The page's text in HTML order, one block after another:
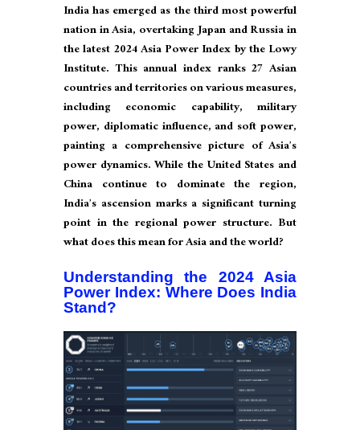
India has emerged as the third most powerful
nation in Asia, overtaking Japan and Russia in
the latest 2024 Asia Power Index by the Lowy
Institute. This annual index ranks 27 Asian
countries and territories on various measures,
including economic capability, military
power, diplomatic influence, and soft power,
painting a comprehensive picture of Asia’s
power dynamics. While the United States and
China continue to dominate the region,
India’s ascension marks a significant turning
point in the regional power structure. But
what does this mean for Asia and the world?
Understanding the 2024 Asia
Power Index: Where Does India
Stand?